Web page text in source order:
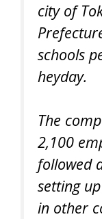
city of
schools
heyday.
The
2,100
followed
setting
in other